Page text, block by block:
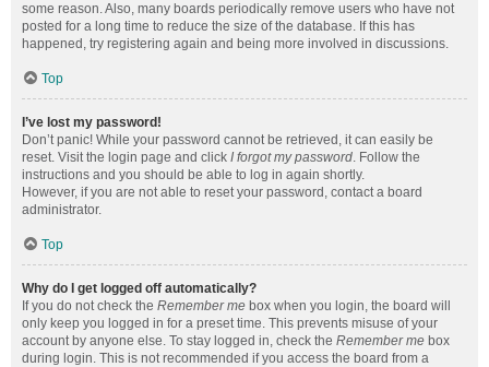
some reason. Also, many boards periodically remove users who have not
posted for a long time to reduce the size of the database. If this has
happened, try registering again and being more involved in discussions.
Top
I’ve lost my password!
Don’t panic! While your password cannot be retrieved, it can easily be
reset. Visit the login page and click I forgot my password. Follow the
instructions and you should be able to log in again shortly.
However, if you are not able to reset your password, contact a board
administrator.
Top
Why do I get logged off automatically?
If you do not check the Remember me box when you login, the board will
only keep you logged in for a preset time. This prevents misuse of your
account by anyone else. To stay logged in, check the Remember me box
during login. This is not recommended if you access the board from a